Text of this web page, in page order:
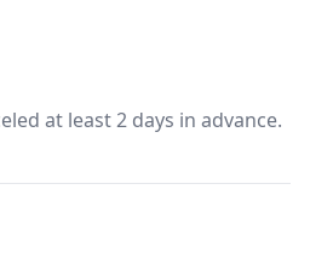
at least 2 days in advance.